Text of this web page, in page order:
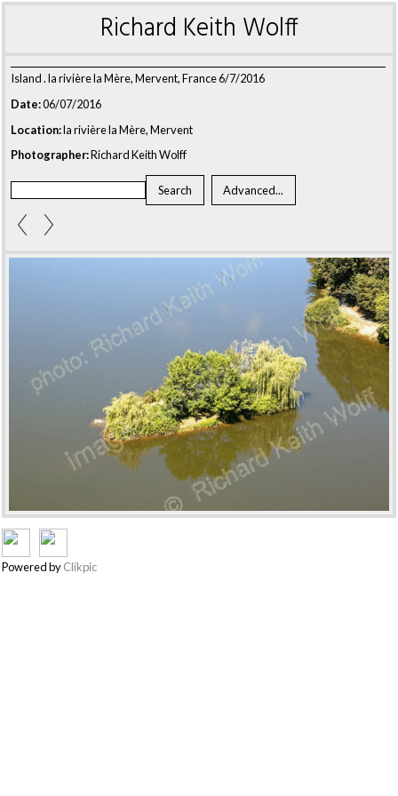
Richard Keith Wolff
Island . la rivière la Mère, Mervent, France 6/7/2016
Date:06/07/2016
Location:la rivière la Mère, Mervent
Photographer:Richard Keith Wolff
Powered byClikpic